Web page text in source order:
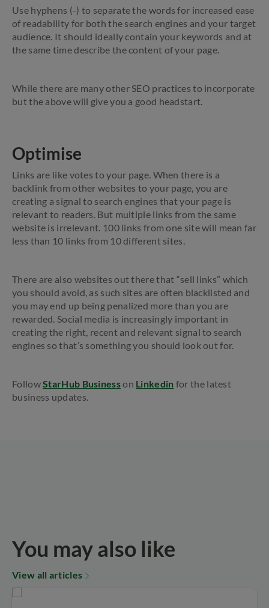
Use hyphens (-) to separate the words for increased ease
of readability for both the search engines and your target
audience. It should ideally contain your keywords and at
the same time describe the content of your page.
While there are many other SEO practices to incorporate
but the above will give you a good headstart.
Optimise
Links are like votes to your page. When there is a
backlink from other websites to your page, you are
creating a signal to search engines that your page is
relevant to readers. But multiple links from the same
website is irrelevant. 100 links from one site will mean far
less than 10 links from 10 different sites.
There are also websites out there that “sell links” which
you should avoid, as such sites are often blacklisted and
you may end up being penalized more than you are
rewarded. Social media is increasingly important in
creating the right, recent and relevant signal to search
engines so that’s something you should look out for.
FollowStarHub Businesson Linkedin for the latest
business updates.
You may also like
View all articles